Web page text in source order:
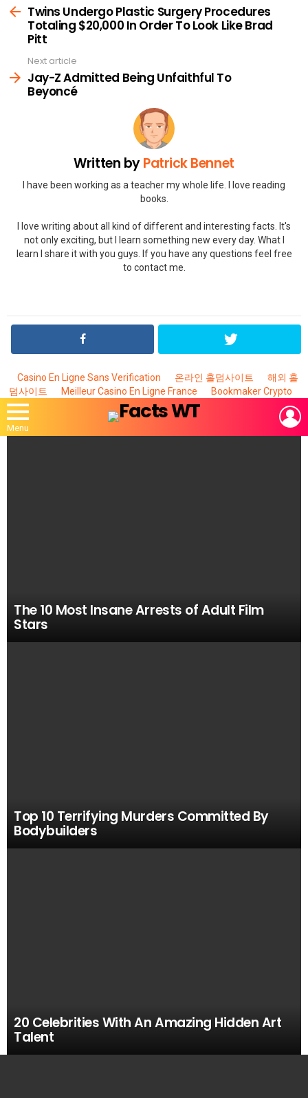
moreTwins Undergo Plastic Surgery Procedures
Totaling $20,000 In Order To Look Like Brad
Pitt
Next article
Jay-Z Admitted Being Unfaithful To
Beyoncé
Written byPatrick Bennet
I have been working as a teacher my whole life. I love reading
books.
I love writing about all kind of different and interesting facts. It's
not only exciting, but I learn something new every day. What I
learn I share it with you guys. If you have any questions feel free
to contact me.
Casino En Ligne Sans Verification 온라인 홀덤사이트
해외 홀
덤사이트
Meilleur Casino En Ligne France Bookmaker Crypto
Menu
The 10 Most Insane Arrests of Adult Film
Stars
Top 10 Terrifying Murders Committed By
Bodybuilders
20 Celebrities With An Amazing Hidden Art
Talent